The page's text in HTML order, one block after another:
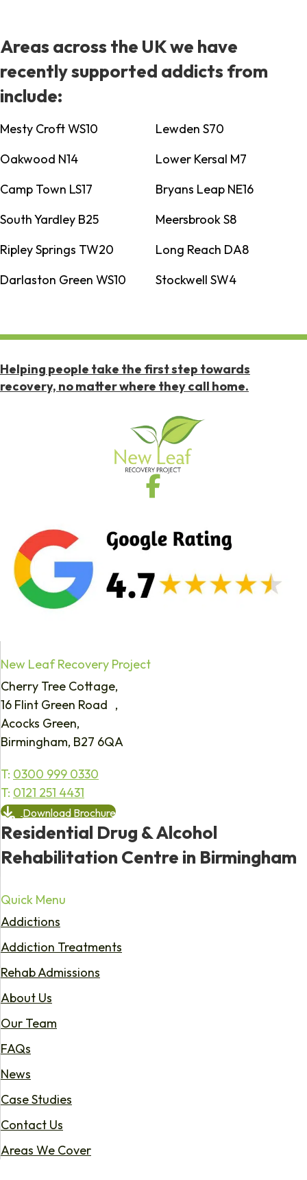
Areas across the UK we have
recently supported addicts from
include:
Mesty Croft WS10
Lewden S70
Oakwood N14
Lower Kersal M7
Camp Town LS17
Bryans Leap NE16
South Yardley B25
Meersbrook S8
Ripley Springs TW20
Long Reach DA8
Darlaston Green WS10
Stockwell SW4
Helping people take the first step towards
recovery, no matter where they call home.
New Leaf Recovery Project
Cherry Tree Cottage,
16 Flint Green Road ,
Acocks Green,
Birmingham, B27 6QA
T: 0300 999 0330
T: 0121 251 4431
Download Brochure
Residential Drug & Alcohol
Rehabilitation Centre in Birmingham
Quick Menu
Addictions
Addiction Treatments
Rehab Admissions
About Us
Our Team
FAQs
News
Case Studies
Contact Us
Areas We Cover